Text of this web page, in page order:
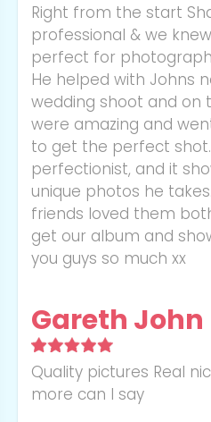
Right from the start
professional & we
perfect for
He helped with Johns
wedding shoot and on
were amazing and
to get the perfect shot.
perfectionist, and it
unique photos he
friends loved them
get our album and
you guys so much xx
Gareth John
Quality pictures Real
more can I say